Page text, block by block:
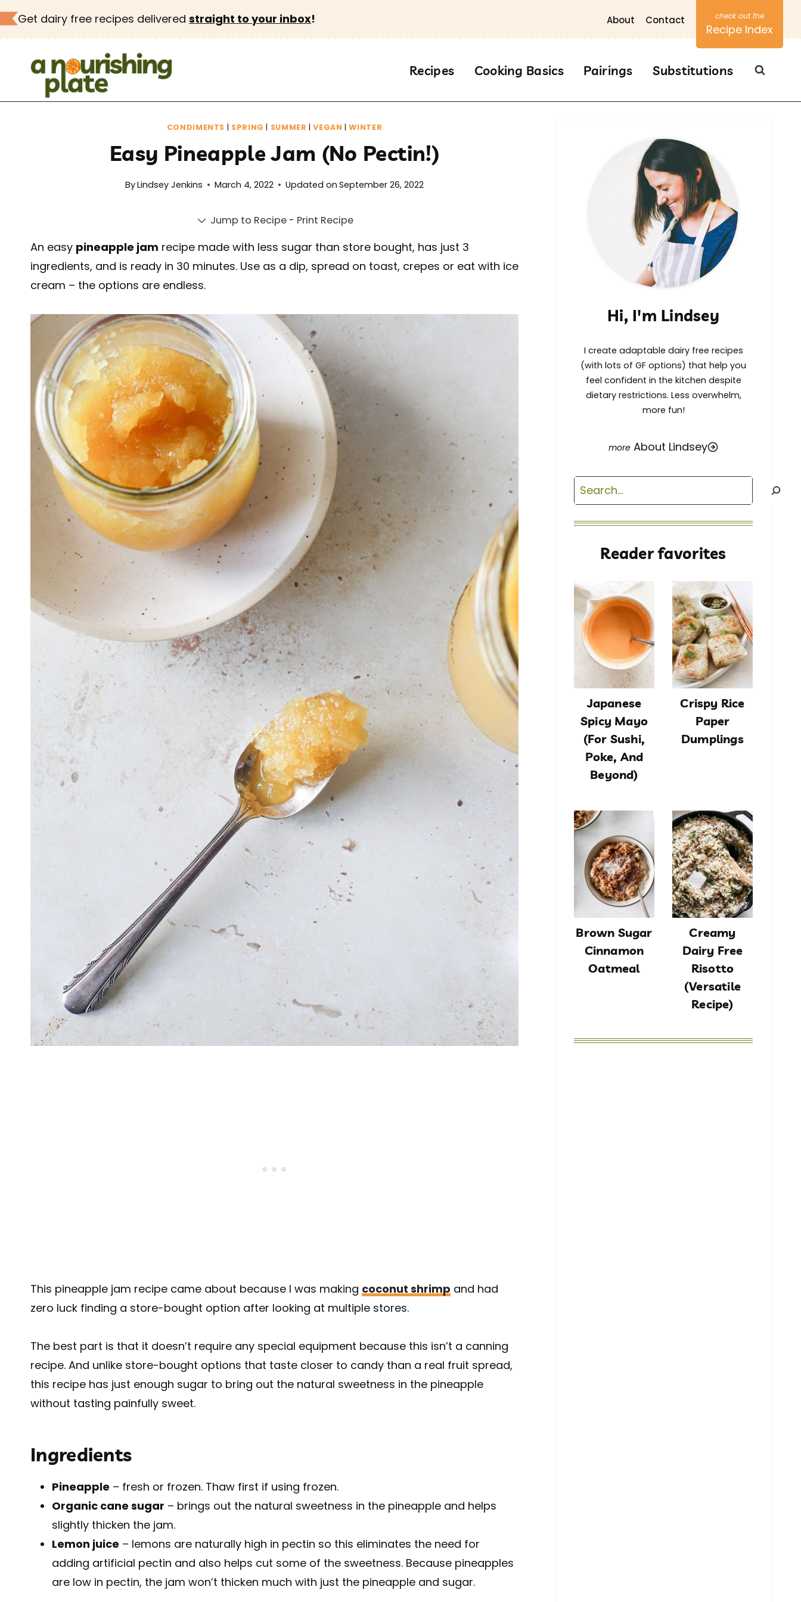
Skip
to
Get dairy free recipes delivered straight to your inbox! About Contact
Recipe Index
Recipes Cooking Basics Pairings Substitutions
CONDIMENTS | SPRING | SUMMER |VEGAN |WINTER
Easy Pineapple Jam (No Pectin!)
ByLindsey Jenkins March 4, 2022 Updated on September 26, 2022
Jump to Recipe - Print Recipe
An easy pineapple jam recipe made with less sugar than store bought, has just 3
ingredients, and is ready in 30 minutes. Use as a dip, spread on toast, crepes or eat with ice
cream – the options are endless.
This pineapple jam recipe came about because I was making coconut shrimp and had
zero luck finding a store-bought option after looking at multiple stores.
The best part is that it doesn’t require any special equipment because this isn’t a canning
recipe. And unlike store-bought options that taste closer to candy than a real fruit spread,
this recipe has just enough sugar to bring out the natural sweetness in the pineapple
without tasting painfully sweet.
Ingredients
Pineapple – fresh or frozen. Thaw first if using frozen.
Organic cane sugar – brings out the natural sweetness in the pineapple and helps
slightly thicken the jam.
Lemon juice – lemons are naturally high in pectin so this eliminates the need for
adding artificial pectin and also helps cut some of the sweetness. Because pineapples
are low in pectin, the jam won’t thicken much with just the pineapple and sugar.
Hi, I'm Lindsey
I create adaptable dairy free recipes
(with lots of GF options) that help you
feel confident in the kitchen despite
dietary restrictions. Less overwhelm,
more fun!
About Lindsey
Search
Reader favorites
Japanese
Spicy Mayo
(For Sushi,
Poke, And
Beyond)
Crispy Rice
Paper
Dumplings
Brown Sugar
Cinnamon
Oatmeal
Creamy
Dairy Free
Risotto
(Versatile
Recipe)